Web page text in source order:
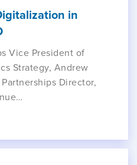
in
Vice President of
Strategy, Andrew
Director,